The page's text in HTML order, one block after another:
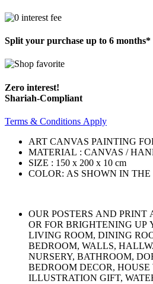
Split your purchase up to 6 months*
Zero interest!
Shariah-Compliant
Terms & Conditions Apply
ART CANVAS PAINTING
MATERIAL : CANVAS /
SIZE : 150 x 200 x 10 cm
COLOR: AS SHOWN IN THE
OUR POSTERS AND PRINT
OR FOR BRIGHTENING UP
LIVING ROOM, DINING
BEDROOM, WALLS,
NURSERY, BATHROOM,
BEDROOM DECOR,
ILLUSTRATION GIFT,